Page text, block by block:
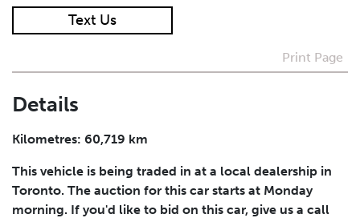
I agree to receive periodical offers, newsletter,
Submit
Text Us
Print Page
Details
Kilometres: 60,719 km
This vehicle is being traded in at a local dealership in
Toronto. The auction for this car starts at Monday
morning. If you'd like to bid on this car, give us a call